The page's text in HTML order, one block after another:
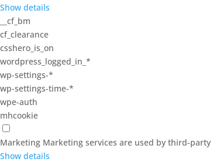
Show details
__cf_bm
cf_clearance
csshero_is_on
wordpress_logged_in_*
wp-settings-*
wp-settings-time-*
wpe-auth
mhcookie
Marketing Marketing services are used by third-
Show details